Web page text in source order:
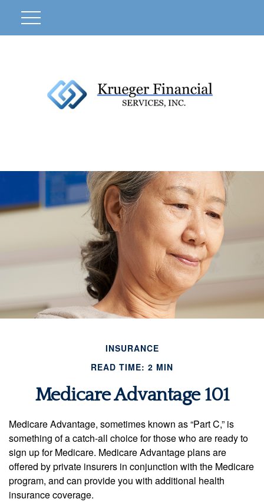
INSURANCE
READ TIME: 2 MIN
Medicare Advantage 101
Medicare Advantage, sometimes known as “Part C,” is
something of a catch-all choice for those who are ready to
sign up for Medicare. Medicare Advantage plans are
offered by private insurers in conjunction with the Medicare
program, and can provide you with additional health
insurance coverage.